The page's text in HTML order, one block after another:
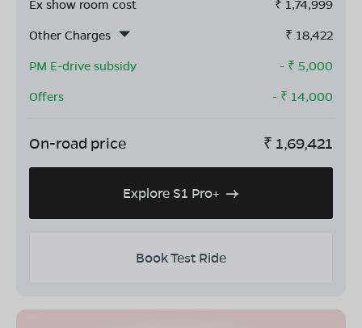
Ex show room cost ₹ 1,74,999
Other Charges
₹ 18,422
PM E-drive subsidy
- ₹ 5,000
Offers
- ₹ 14,000
On-road price ₹ 1,69,421
Explore S1 Pro+
Book Test Ride